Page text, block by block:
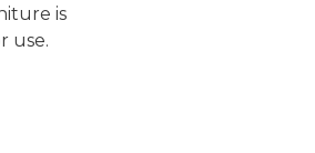
is
use.